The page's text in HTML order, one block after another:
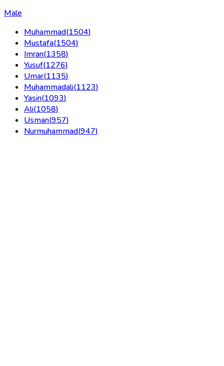
Male
Muhammad(1504)
Mustafa(1504)
Imran(1358)
Yusuf(1276)
Umar(1135)
Muhammadali(1123)
Yasin(1093)
Ali(1058)
Usman(957)
Nurmuhammad(947)